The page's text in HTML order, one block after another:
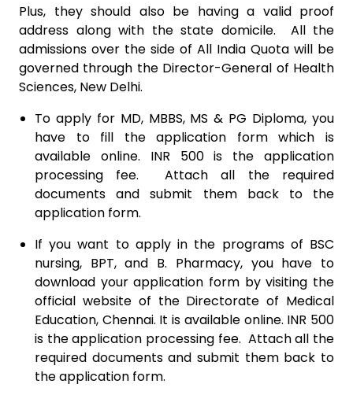
Plus, they should also be having a valid proof
address along with the state domicile. All the
admissions over the side of All India Quota will be
governed through the Director-General of Health
Sciences, New Delhi.
To apply for MD, MBBS, MS & PG Diploma, you
have to fill the application form which is
available online. INR 500 is the application
processing fee. Attach all the required
documents and submit them back to the
application form.
If you want to apply in the programs of BSC
nursing, BPT, and B. Pharmacy, you have to
download your application form by visiting the
official website of the Directorate of Medical
Education, Chennai. It is available online. INR 500
is the application processing fee. Attach all the
required documents and submit them back to
the application form.